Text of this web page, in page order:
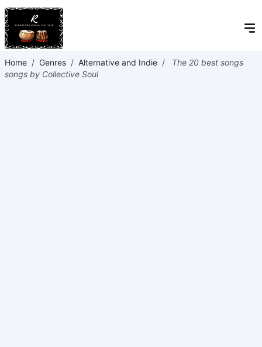
Home / Genres / Alternative and Indie /
The 20 best songs
songs by Collective Soul